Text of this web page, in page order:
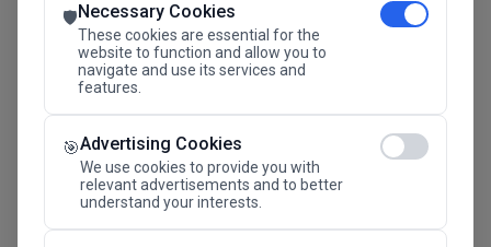
🛡️Necessary Cookies
These cookies are essential for the
website to function and allow you to
navigate and use its services and
features.
🎯Advertising Cookies
We use cookies to provide you with
relevant advertisements and to better
understand your interests.
SAVE THE DATE
24.11.2026
Megaron The Athens Concert Hall Alexandra Trianti